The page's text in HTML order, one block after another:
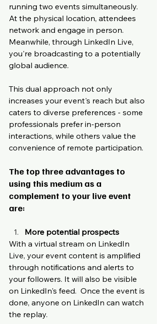
running two events simultaneously.
At the physical location, attendees
network and engage in person.
Meanwhile, through LinkedIn Live,
you're broadcasting to a potentially
global audience.
This dual approach not only
increases your event's reach but also
caters to diverse preferences - some
professionals prefer in-person
interactions, while others value the
convenience of remote participation.
The top three advantages to
using this medium as a
complement to your live event
are:
More potential prospects
With a virtual stream on LinkedIn
Live, your event content is amplified
through notifications and alerts to
your followers. It will also be visible
on LinkedIn's feed.  Once the event is
done, anyone on LinkedIn can watch
the replay.